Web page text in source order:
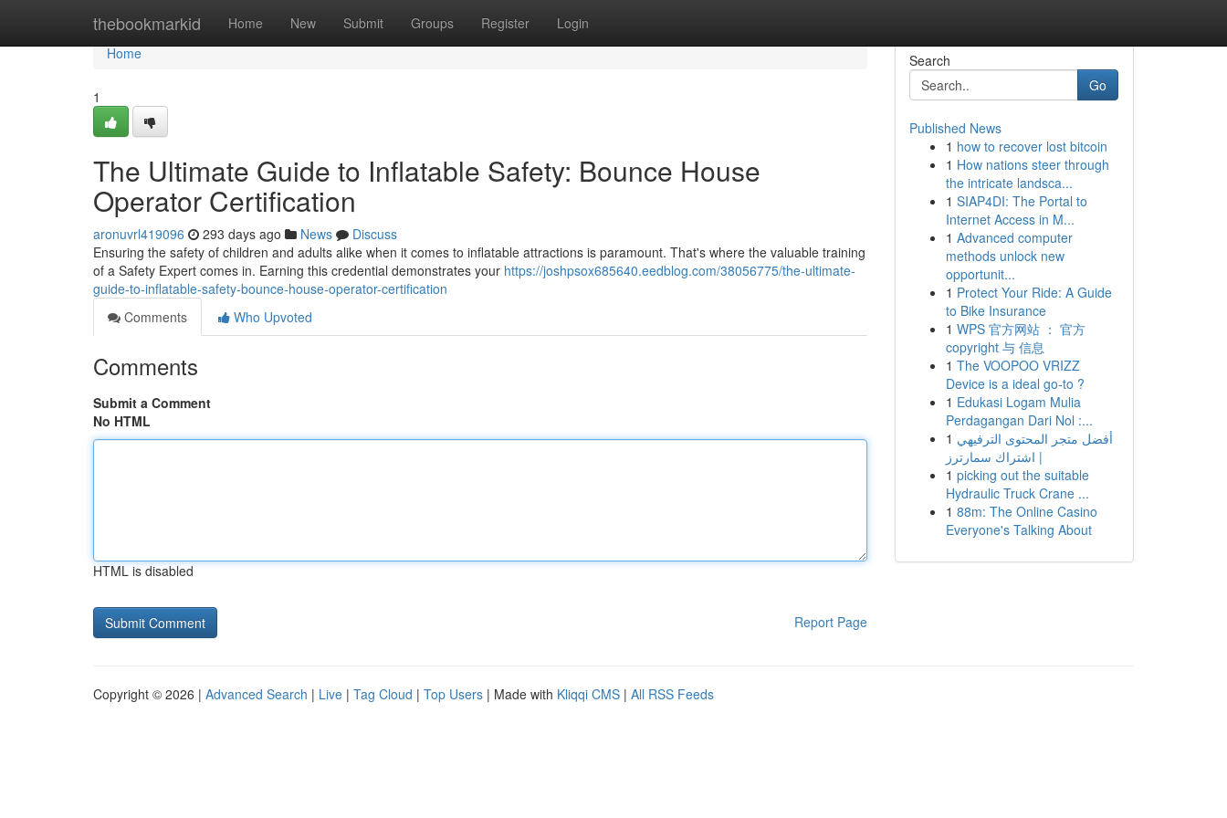
thebookmarkid Home New Submit Groups Register Login
Home
Home
1
The Ultimate Guide to Inflatable Safety: Bounce House
Operator Certification
aronuvrl419096 293 days ago News
Discuss
Ensuring the safety of children and adults alike when it comes to inflatable attractions is paramount. That's where the valuable training
of a Safety Expert comes in. Earning this credential demonstrates your https://joshpsox685640.eedblog.com/38056775/the-ultimate-
guide-to-inflatable-safety-bounce-house-operator-certification
Comments
Who Upvoted
Comments
Submit a Comment
No HTML
HTML is disabled
Report Page
Search
Go
Published News
1 how to recover lost bitcoin
1 How nations steer through
the intricate landsca...
1 SIAP4DI: The Portal to
Internet Access in M...
1 Advanced computer
methods unlock new
opportunit...
1 Protect Your Ride: A Guide
to Bike Insurance
1 WPS 官方网站 ： 官方
copyright 与 信息
1 The VOOPOO VRIZZ
Device is a ideal go-to ?
1 Edukasi Logam Mulia
Perdagangan Dari Nol :...
1 أفضل متجر المحتوى الترفيهي
| اشتراك سمارترز
1 picking out the suitable
Hydraulic Truck Crane ...
1 88m: The Online Casino
Everyone's Talking About
Copyright © 2026 | Advanced Search | Live | Tag Cloud | Top Users | Made with Kliqqi CMS | All RSS Feeds